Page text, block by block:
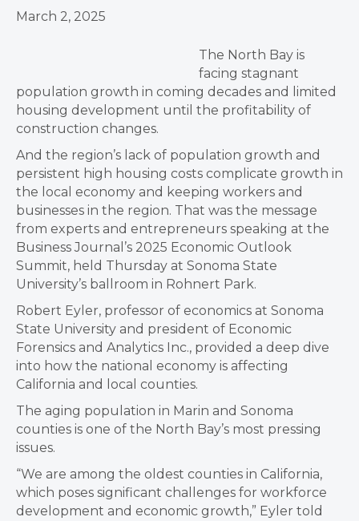
March 2, 2025
The North Bay is
facing stagnant
population growth in coming decades and limited
housing development until the profitability of
construction changes.
And the region’s lack of population growth and
persistent high housing costs complicate growth in
the local economy and keeping workers and
businesses in the region. That was the message
from experts and entrepreneurs speaking at the
Business Journal’s 2025 Economic Outlook
Summit, held Thursday at Sonoma State
University’s ballroom in Rohnert Park.
Robert Eyler, professor of economics at Sonoma
State University and president of Economic
Forensics and Analytics Inc., provided a deep dive
into how the national economy is affecting
California and local counties.
The aging population in Marin and Sonoma
counties is one of the North Bay’s most pressing
issues.
“We are among the oldest counties in California,
which poses significant challenges for workforce
development and economic growth,” Eyler told